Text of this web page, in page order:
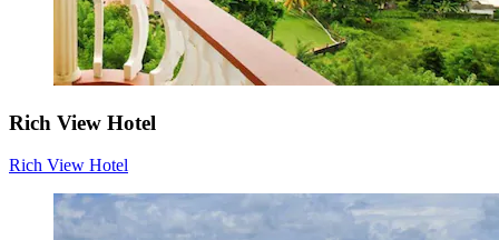
Rich View Hotel
Rich View Hotel